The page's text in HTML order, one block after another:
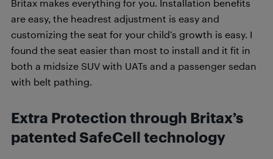
Britax makes everything for you. Installation benefits
are easy, the headrest adjustment is easy and
customizing the seat for your child’s growth is easy. I
found the seat easier than most to install and it fit in
both a midsize SUV with UATs and a passenger sedan
with belt pathing.
Extra Protection through Britax’s
patented SafeCell technology